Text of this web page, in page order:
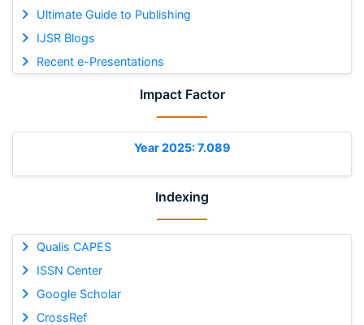
Ultimate Guide to Publishing
IJSR Blogs
Recent e-Presentations
Impact Factor
Year 2025: 7.089
Indexing
Qualis CAPES
ISSN Center
Google Scholar
CrossRef